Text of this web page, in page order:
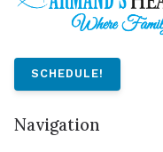
SCHEDULE!
Navigation